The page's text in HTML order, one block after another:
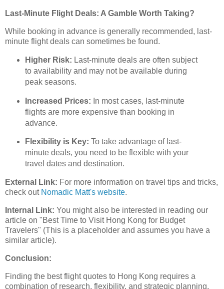
Last-Minute Flight Deals: A Gamble Worth Taking?
While booking in advance is generally recommended, last-
minute flight deals can sometimes be found.
Higher Risk: Last-minute deals are often subject
to availability and may not be available during
peak seasons.
Increased Prices: In most cases, last-minute
flights are more expensive than booking in
advance.
Flexibility is Key: To take advantage of last-
minute deals, you need to be flexible with your
travel dates and destination.
External Link: For more information on travel tips and tricks,
check out Nomadic Matt's website.
Internal Link: You might also be interested in reading our
article on "Best Time to Visit Hong Kong for Budget
Travelers" (This is a placeholder and assumes you have a
similar article).
Conclusion:
Finding the best flight quotes to Hong Kong requires a
combination of research, flexibility, and strategic planning.